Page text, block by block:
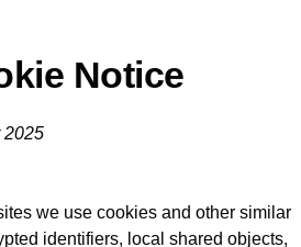
Notice
2025
we use cookies and other similar
identifiers, local shared objects,